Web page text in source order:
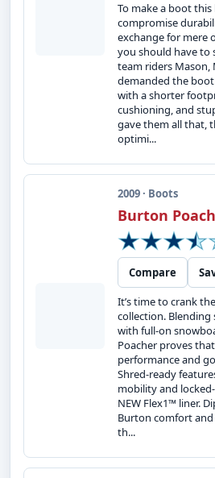
To make a boot
compromise
exchange for mere
you should have to
team riders Mason,
demanded the
with a shorter
cushioning, and
gave them all that,
optimi...
2009 · Boots
Burton
Compare
It’s time to crank
collection. Blending
with full-on
Poacher proves
performance and
Shred-ready
mobility and
NEW Flex1™ liner.
Burton comfort
th...